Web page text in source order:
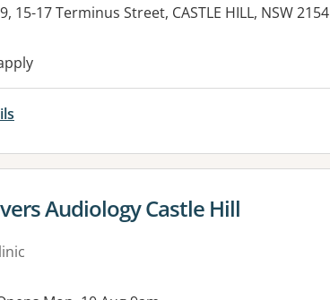
15-17 Terminus Street, CASTLE HILL, NSW 2154
facilities:
for
Audiology Castle Hill